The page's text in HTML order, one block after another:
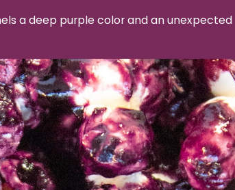
a deep purple color and an unexpected